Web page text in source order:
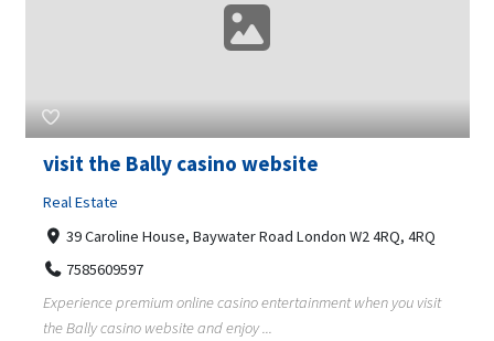
visit the Bally casino website
Real Estate
39 Caroline House, Baywater Road London W2 4RQ, 4RQ
7585609597
Experience premium online casino entertainment when you visit
the Bally casino website and enjoy ...